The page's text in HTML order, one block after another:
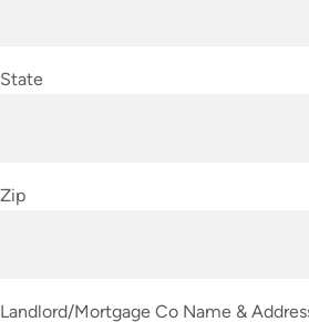
State
Zip
Landlord/Mortgage Co Name &